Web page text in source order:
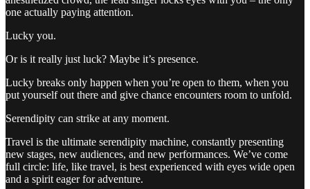
one actually paying attention.
Lucky you.
Or is it really just luck? Maybe it’s presence.
Lucky breaks only happen when you’re open to them, when you
put yourself out there and give chance encounters room to unfold.
Serendipity can strike at any moment.
Travel is the ultimate serendipity machine, constantly presenting
new stages, new audiences, and new performances. We’ve come
full circle: life, like travel, is best experienced with eyes wide open
and a spirit eager for adventure.